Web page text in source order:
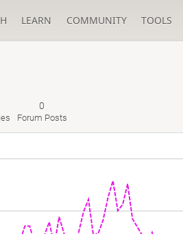
LEARN COMMUNITY TOOLS
0
Forum Posts